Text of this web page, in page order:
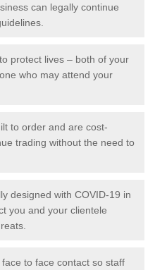
can legally continue
protect lives – both of your
who may attend your
to order and are cost-
trading without the need to
designed with COVID-19 in
you and your clientele
to face contact so staff